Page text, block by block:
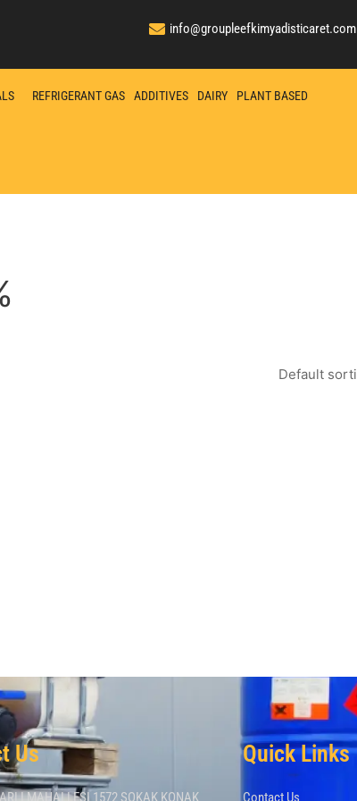
info@groupleefkimyadisticaret.com
REFRIGERANT GAS ADDITIVES DAIRY PLANT BASED
Us
MAHALLESI 1572 SOKAK KONAK
Quick Links
Contact Us